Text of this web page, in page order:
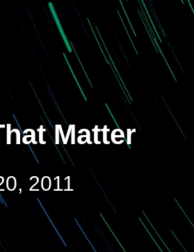
Matter
2011